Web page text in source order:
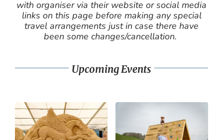
with organiser via their website or social media
links on this page before making any special
travel arrangements just in case there have
been some changes/cancellation.
Upcoming Events